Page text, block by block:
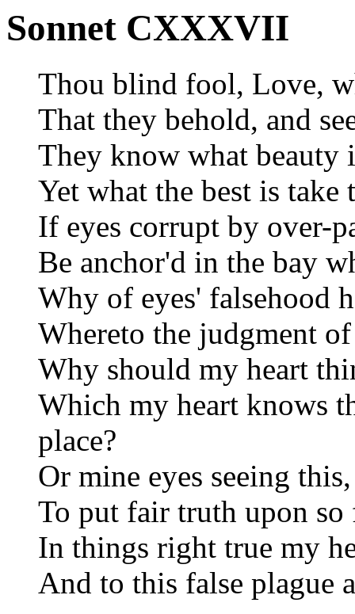
Sonnet CXXXVII
Thou blind fool, Love,
That they behold, and
They know what beauty
Yet what the best is take
If eyes corrupt by over-
Be anchor'd in the bay
Why of eyes' falsehood
Whereto the judgment
Why should my heart
Which my heart knows
place?
Or mine eyes seeing
To put fair truth upon so
In things right true my
And to this false plague